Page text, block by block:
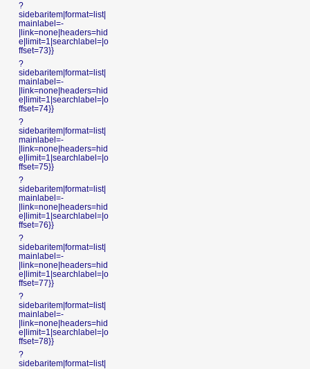
?
sidebaritem|format=list|
mainlabel=-
|link=none|headers=hid
e|limit=1|searchlabel=|o
ffset=73}}
?
sidebaritem|format=list|
mainlabel=-
|link=none|headers=hid
e|limit=1|searchlabel=|o
ffset=74}}
?
sidebaritem|format=list|
mainlabel=-
|link=none|headers=hid
e|limit=1|searchlabel=|o
ffset=75}}
?
sidebaritem|format=list|
mainlabel=-
|link=none|headers=hid
e|limit=1|searchlabel=|o
ffset=76}}
?
sidebaritem|format=list|
mainlabel=-
|link=none|headers=hid
e|limit=1|searchlabel=|o
ffset=77}}
?
sidebaritem|format=list|
mainlabel=-
|link=none|headers=hid
e|limit=1|searchlabel=|o
ffset=78}}
?
sidebaritem|format=list|